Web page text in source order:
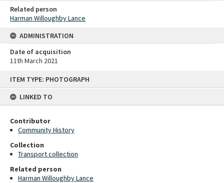
ITEM TYPE: PHOTOGRAPH
LINKED TO
Contributor
Community History
Collection
Transport collection
Related person
Harman Willoughby Lance
Related person
Harman Willoughby Lance
ADMINISTRATION
Date of acquisition
11th March 2021